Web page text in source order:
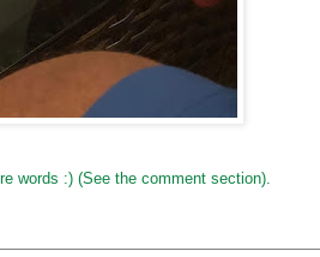
words :) (See the comment section).